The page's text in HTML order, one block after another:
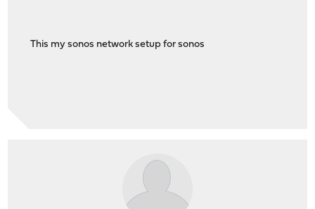
This my sonos network setup for sonos